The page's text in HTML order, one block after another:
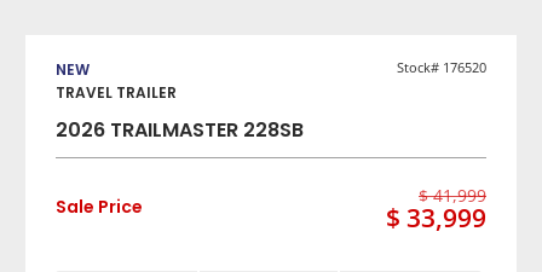
NEW
TRAVEL TRAILER
Stock# 176520
2026 TRAILMASTER 228SB
Sale Price $ 41,999
$ 33,999